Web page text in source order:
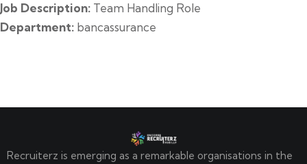
Job Description: Team Handling Role
Department: bancassurance
Recruiterz is emerging as a remarkable organisations in the